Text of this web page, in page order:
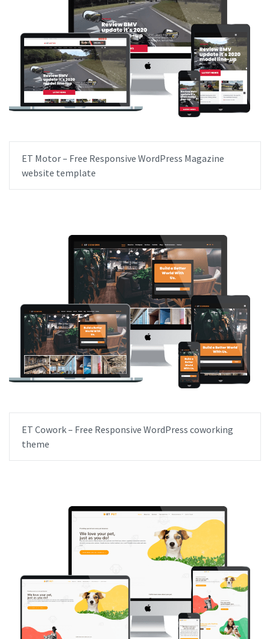
ET Motor – Free Responsive WordPress Magazine
website template
ET Cowork – Free Responsive WordPress coworking
theme